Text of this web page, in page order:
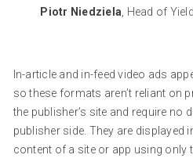
Piotr Niedziela , Head of
In-article and in-feed video ads
so these formats aren’t reliant on
the publisher’s site and require no
publisher side. They are displayed
content of a site or app using only